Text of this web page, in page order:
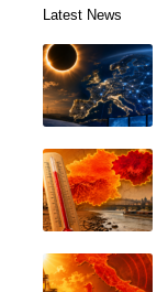
Latest News